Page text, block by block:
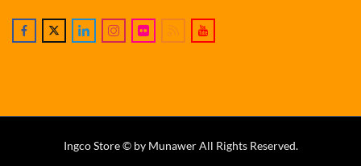
Ingco Store © by Munawer All Rights Reserved.